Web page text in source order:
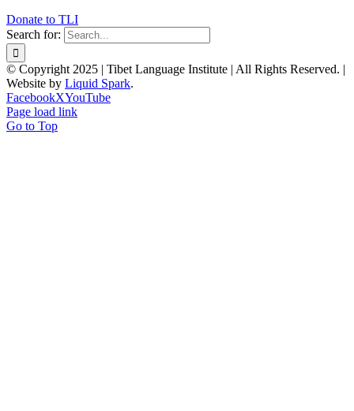
Donate to TLI
Search for:
© Copyright 2025 | Tibet Language Institute | All Rights Reserved. |
Website by Liquid Spark.
FacebookXYouTube
Page load link
Go to Top